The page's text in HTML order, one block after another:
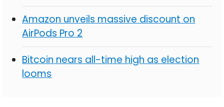
Amazon unveils massive discount on
AirPods Pro 2
Bitcoin nears all-time high as election
looms